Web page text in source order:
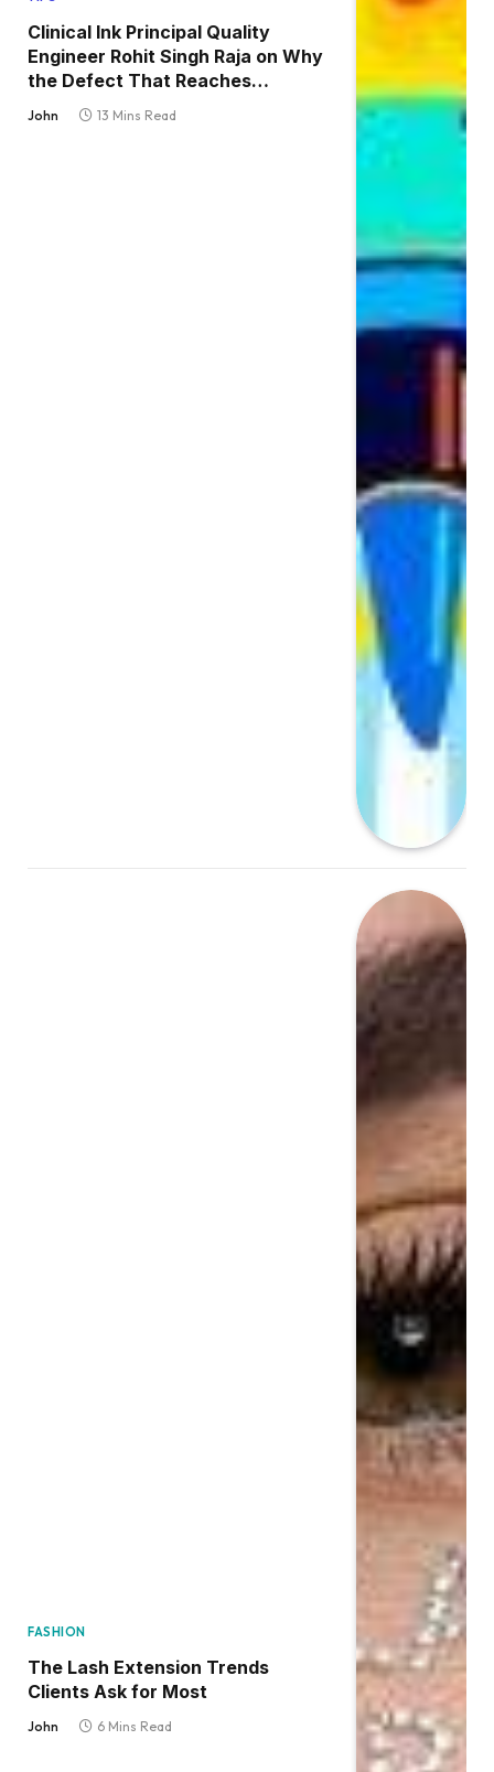
Clinical Ink Principal Quality
Engineer Rohit Singh Raja on Why
the Defect That Reaches
Production Is Always the One
John 13 Mins Read
FASHION
The Lash Extension Trends
Clients Ask for Most
John 6 Mins Read